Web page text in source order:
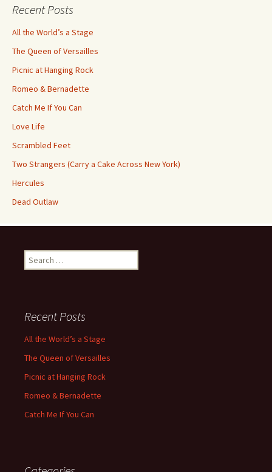
Recent Posts
All the World’s a Stage
The Queen of Versailles
Picnic at Hanging Rock
Romeo & Bernadette
Catch Me If You Can
Love Life
Scrambled Feet
Two Strangers (Carry a Cake Across New York)
Hercules
Dead Outlaw
Search
for:
Recent Posts
All the World’s a Stage
The Queen of Versailles
Picnic at Hanging Rock
Romeo & Bernadette
Catch Me If You Can